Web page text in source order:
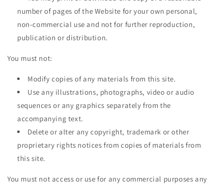
number of pages of the Website for your own personal,
non-commercial use and not for further reproduction,
publication or distribution.
You must not:
Modify copies of any materials from this site.
Use any illustrations, photographs, video or audio
sequences or any graphics separately from the
accompanying text.
Delete or alter any copyright, trademark or other
proprietary rights notices from copies of materials from
this site.
You must not access or use for any commercial purposes any